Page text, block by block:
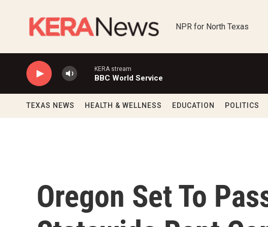
NPR for North Texas
KERA stream
BBC World Service
TEXAS NEWS HEALTH & WELLNESS EDUCATION POLITICS
Oregon Set To